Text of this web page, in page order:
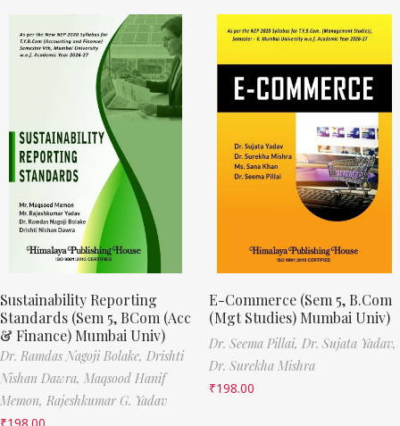
Sustainability Reporting
Standards (Sem 5, BCom (Acc
& Finance) Mumbai Univ)
Dr. Ramdas Nagoji Bolake, Drishti
Nishan Dawra, Maqsood Hanif
Memon, Rajeshkumar G. Yadav
₹198.00
E-Commerce (Sem 5, B.Com
(Mgt Studies) Mumbai Univ)
Dr. Seema Pillai, Dr. Sujata Yadav,
Dr. Surekha Mishra
₹198.00